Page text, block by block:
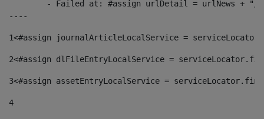
----
1<#assign journalArticleLocalService =
2<#assign dlFileEntryLocalService =
3<#assign assetEntryLocalService =
4